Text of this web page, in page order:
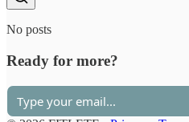
No posts
Ready for more?